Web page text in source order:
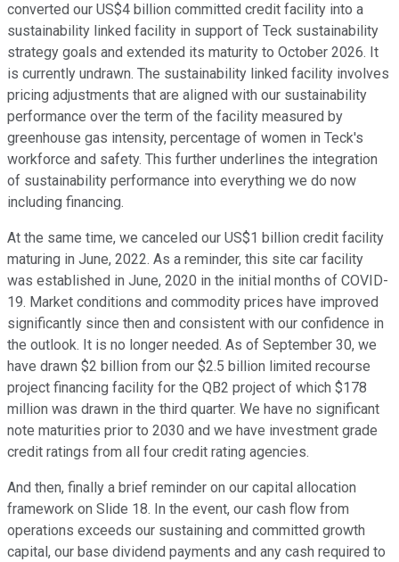
converted our US$4 billion committed credit facility into a
sustainability linked facility in support of Teck sustainability
strategy goals and extended its maturity to October 2026. It
is currently undrawn. The sustainability linked facility involves
pricing adjustments that are aligned with our sustainability
performance over the term of the facility measured by
greenhouse gas intensity, percentage of women in Teck's
workforce and safety. This further underlines the integration
of sustainability performance into everything we do now
including financing.
At the same time, we canceled our US$1 billion credit facility
maturing in June, 2022. As a reminder, this site car facility
was established in June, 2020 in the initial months of COVID-
19. Market conditions and commodity prices have improved
significantly since then and consistent with our confidence in
the outlook. It is no longer needed. As of September 30, we
have drawn $2 billion from our $2.5 billion limited recourse
project financing facility for the QB2 project of which $178
million was drawn in the third quarter. We have no significant
note maturities prior to 2030 and we have investment grade
credit ratings from all four credit rating agencies.
And then, finally a brief reminder on our capital allocation
framework on Slide 18. In the event, our cash flow from
operations exceeds our sustaining and committed growth
capital, our base dividend payments and any cash required to